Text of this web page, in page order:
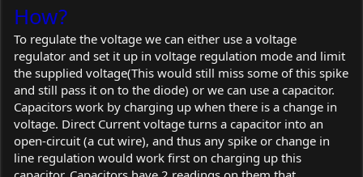
How?
To regulate the voltage we can either use a voltage
regulator and set it up in voltage regulation mode and limit
the supplied voltage(This would still miss some of this spike
and still pass it on to the diode) or we can use a capacitor.
Capacitors work by charging up when there is a change in
voltage. Direct Current voltage turns a capacitor into an
open-circuit (a cut wire), and thus any spike or change in
line regulation would work first on charging up this